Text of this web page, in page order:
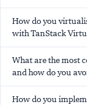
How do you
with TanStack
What are the most
and how do you
How do you